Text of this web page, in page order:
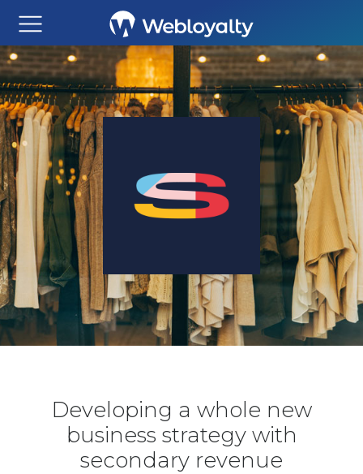
Developing a whole new
business strategy with
secondary revenue